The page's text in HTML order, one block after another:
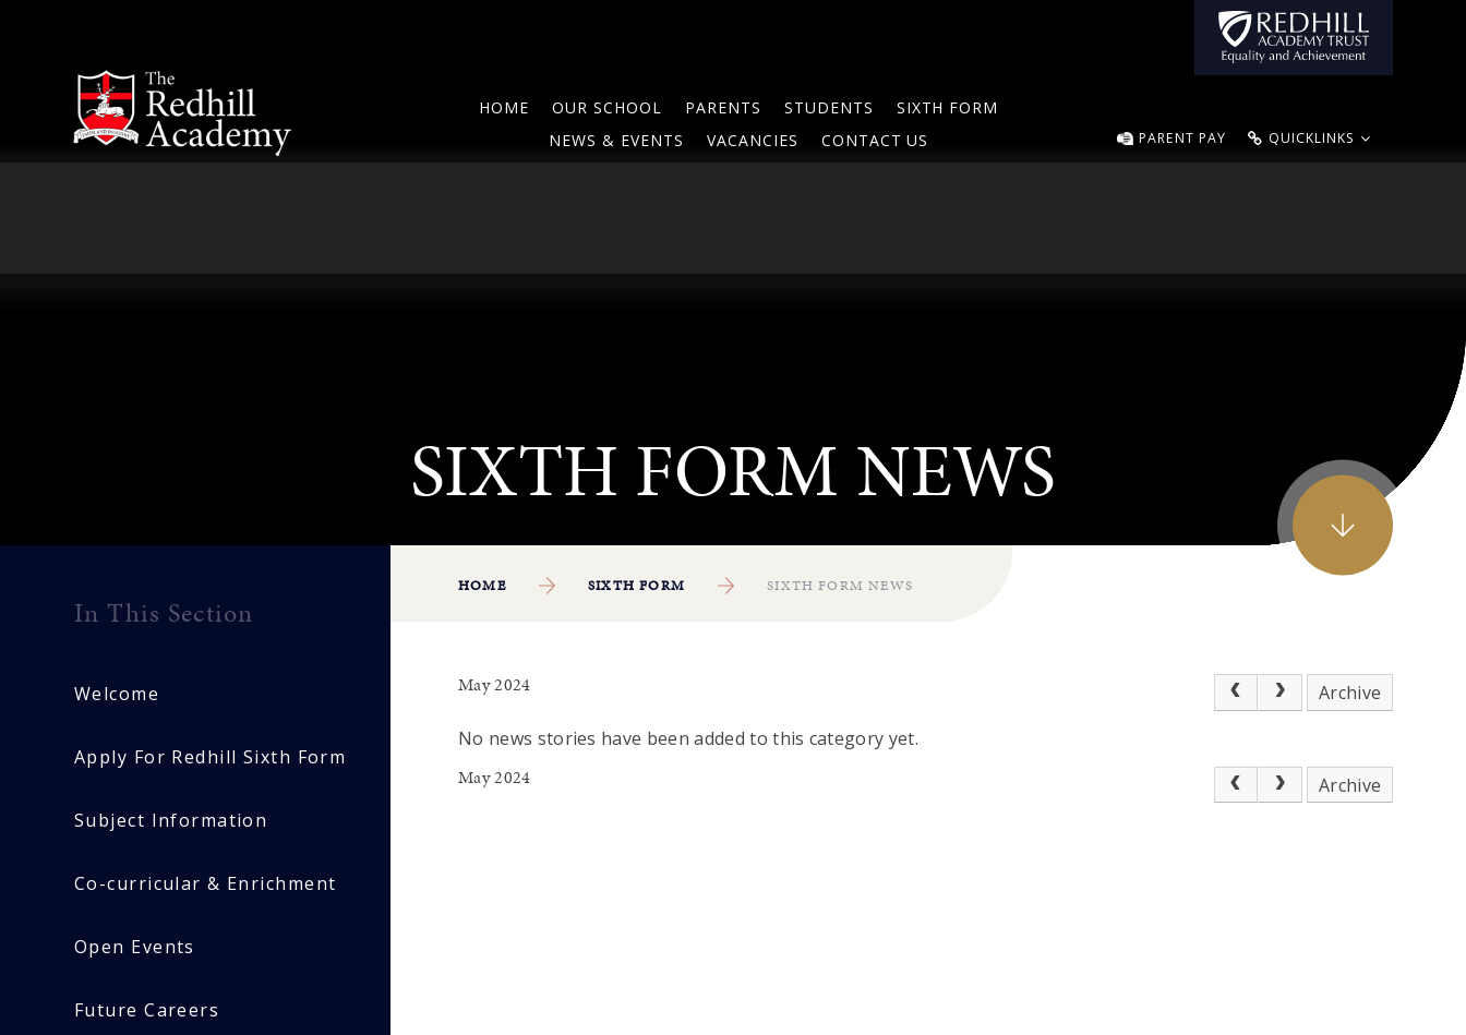
HOME OUR SCHOOL PARENTS STUDENTS
SIXTH FORM
NEWS & EVENTS
VACANCIES CONTACT US PARENT PAY QUICKLINKS
HOME SIXTH FORM SIXTH FORM NEWS
May 2024
Archive
No news stories have been added to this category yet.
May 2024 Archive
In This Section
Welcome
Apply For Redhill Sixth Form
Subject Information
Co-curricular & Enrichment
Open Events
Future Careers